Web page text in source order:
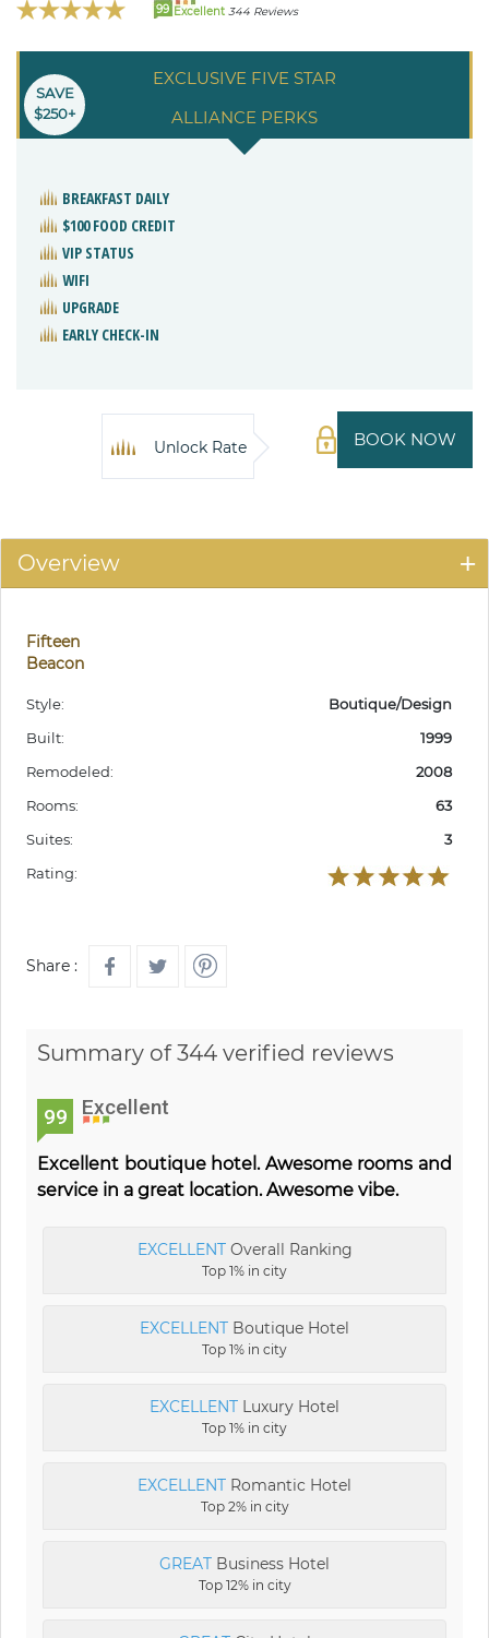
99 Excellent 344 Reviews
EXCLUSIVE FIVE STAR
ALLIANCE PERKS
SAVE
$250+
BREAKFAST DAILY
$100 FOOD CREDIT
VIP STATUS
WIFI
UPGRADE
EARLY CHECK-IN
BOOK NOW
Unlock Rate
Overview
Fifteen
Beacon
Style:
Boutique/Design
Built:
1999
Remodeled:
2008
Rooms:
63
Suites:
3
Rating:
Share :
Summary of 344 verified reviews
99 Excellent
Excellent boutique hotel. Awesome rooms and
service in a great location. Awesome vibe.
EXCELLENTOverall Ranking
Top 1% in city
EXCELLENT Boutique Hotel
Top 1% in city
EXCELLENT Luxury Hotel
Top 1% in city
EXCELLENT Romantic Hotel
Top 2% in city
GREAT Business Hotel
Top 12% in city